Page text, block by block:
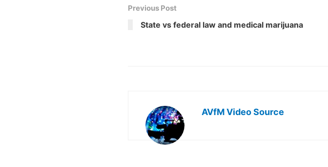
Previous Post
State vs federal law and medical marijuana
AVfM Video Source